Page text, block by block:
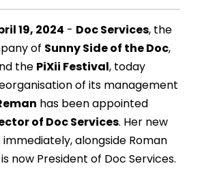
19, 2024 - Doc Services, the
of Sunny Side of the Doc,
the PiXii Festival, today
of its management
has been appointed
of Doc Services. Her new
alongside Roman
now President of Doc Services.